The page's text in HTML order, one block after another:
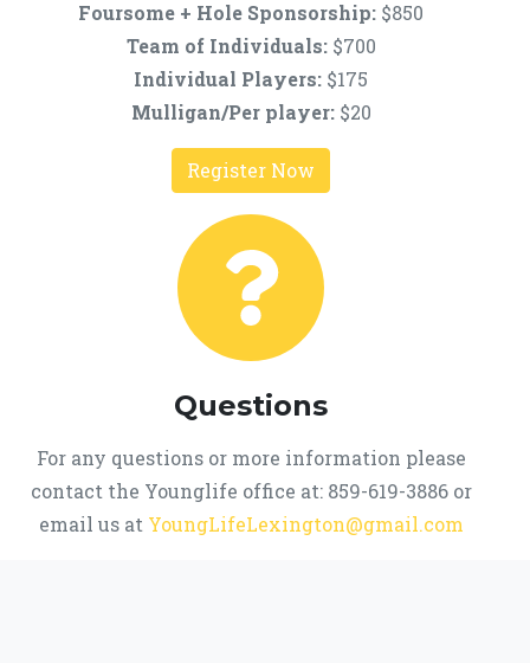
Foursome + Hole Sponsorship: $850
Team of Individuals:$700
Individual Players: $175
Mulligan/Per player:$20
Register Now
Questions
For any questions or more information please
contact the Younglife office at: 859-619-3886 or
email us at YoungLifeLexington@gmail.com